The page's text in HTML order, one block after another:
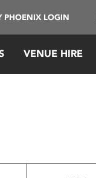
PHOENIX LOGIN
VENUE HIRE